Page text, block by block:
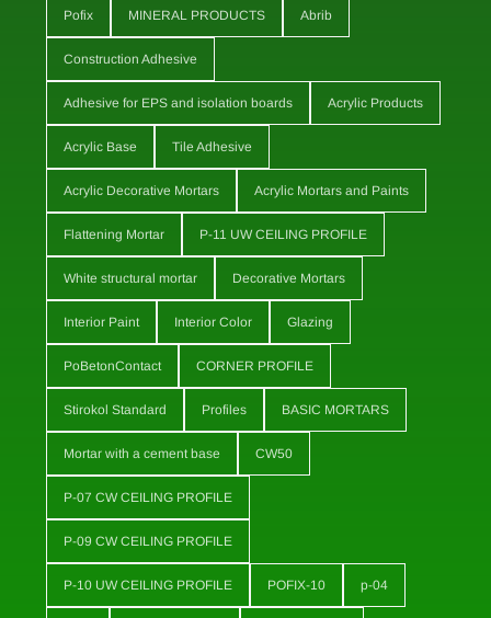
Pofix MINERAL PRODUCTS Abrib
Construction Adhesive
Adhesive for EPS and isolation boards Acrylic Products
Acrylic Base Tile Adhesive
Acrylic Decorative Mortars Acrylic Mortars and Paints
Flattening Mortar P-11 UW CEILING PROFILE
White structural mortar Decorative Mortars
Interior Paint Interior Color Glazing
PoBetonContact CORNER PROFILE
Stirokol Standard Profiles BASIC MORTARS
Mortar with a cement base CW50
P-07 CW CEILING PROFILE
P-09 CW CEILING PROFILE
P-10 UW CEILING PROFILE POFIX-10 p-04